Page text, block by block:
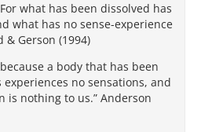
what has been dissolved has
what has no sense-experience
& Gerson (1994)
a body that has been
no sensations, and
is nothing to us.” Anderson